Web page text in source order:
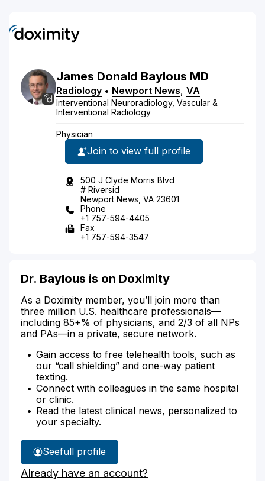
James Donald Baylous MD
Radiology • Newport News, VA
Interventional Neuroradiology, Vascular &
Interventional Radiology
Physician
Join to view full profile
500 J Clyde Morris Blvd
# Riversid
Newport News, VA 23601
Phone
+1 757-594-4405
Fax
+1 757-594-3547
Dr. Baylous is on Doximity
As a Doximity member, you’ll join more than
three million U.S. healthcare professionals—
including 85+% of physicians, and 2/3 of all NPs
and PAs—in a private, secure network.
Gain access to free telehealth tools, such as
our “call shielding” and one-way patient
texting.
Connect with colleagues in the same hospital
or clinic.
Read the latest clinical news, personalized to
your specialty.
See
Dr.
Baylous'
full profile
Already have an account?